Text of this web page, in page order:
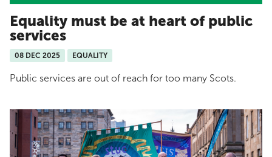
Equality must be at heart of public
services
08 DEC 2025 EQUALITY
Public services are out of reach for too many Scots.